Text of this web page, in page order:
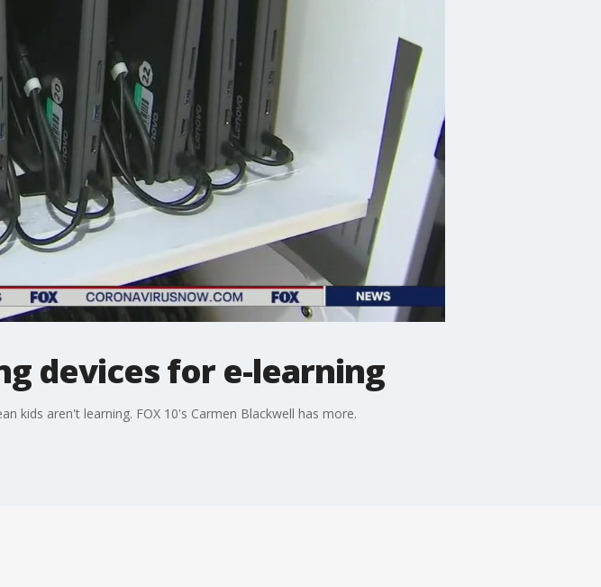
devices for e-learning
kids aren't learning. FOX 10's Carmen Blackwell has more.